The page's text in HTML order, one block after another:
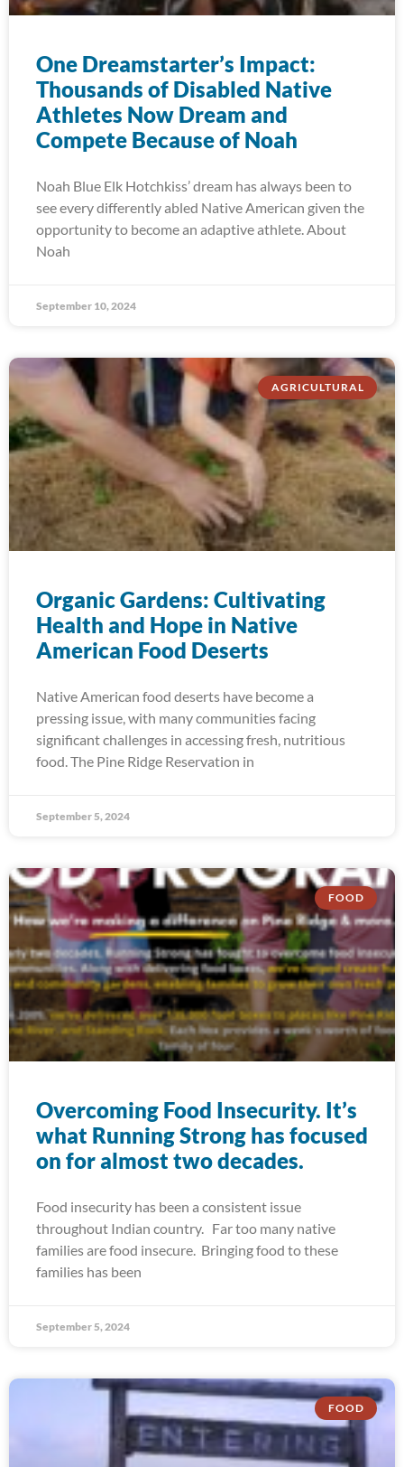
One Dreamstarter’s Impact:
Thousands of Disabled Native
Athletes Now Dream and
Compete Because of Noah
Noah Blue Elk Hotchkiss’ dream has always been to
see every differently abled Native American given the
opportunity to become an adaptive athlete. About
Noah
September 10, 2024
AGRICULTURAL
Organic Gardens: Cultivating
Health and Hope in Native
American Food Deserts
Native American food deserts have become a
pressing issue, with many communities facing
significant challenges in accessing fresh, nutritious
food. The Pine Ridge Reservation in
September 5, 2024
FOOD
Overcoming Food Insecurity. It’s
what Running Strong has focused
on for almost two decades.
Food insecurity has been a consistent issue
throughout Indian country. Far too many native
families are food insecure. Bringing food to these
families has been
September 5, 2024
FOOD